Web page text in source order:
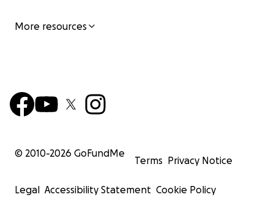
More resources
© 2010-2026 GoFundMe
Terms Privacy Notice
Legal Accessibility Statement Cookie Policy